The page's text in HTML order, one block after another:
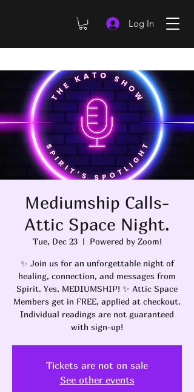
Log In
Mediumship Calls-
Attic Space Night.
Tue, Dec 23
  |
Powered by Zoom!
✨ Join us for an unforgettable night of
healing, connection, and messages from
Spirit. Yes, MEDIUMSHIP! ✨ Attic Space
Members get in FREE, applied at checkout.
Individual readings are not guaranteed
with sign-up!
Tickets are not on sale
See other events